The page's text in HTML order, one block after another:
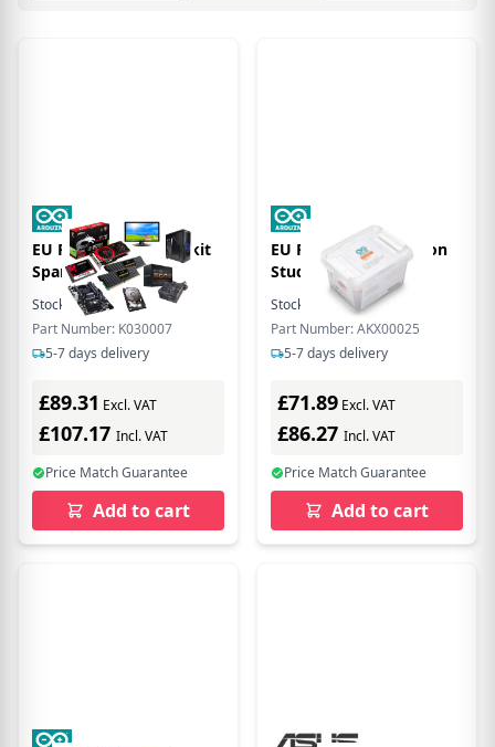
EU Product - Starter kit
Spanish K030007
Stock: 7 In Stock
Part Number: K030007
5-7 days delivery
£89.31 Excl. VAT
£107.17 Incl. VAT
Price Match Guarantee
Add to cart
EU Product - Education
Student Kit
Stock:
In Stock
Part Number: AKX00025
5-7 days delivery
£71.89 Excl. VAT
£86.27 Incl. VAT
Price Match Guarantee
Add to cart